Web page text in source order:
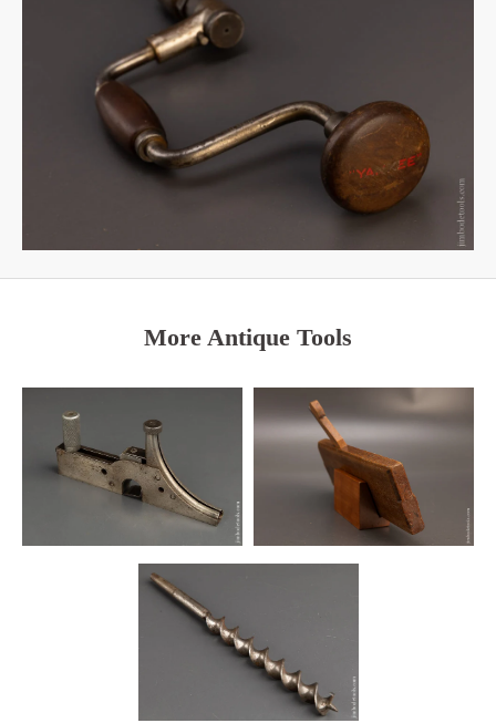
More Antique Tools